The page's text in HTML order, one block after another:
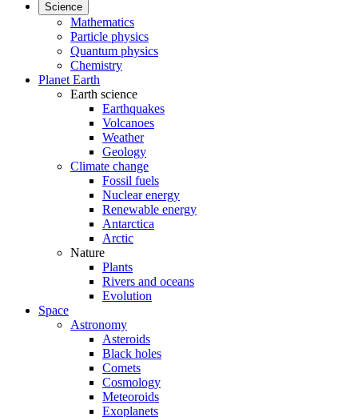
Science
Mathematics
Particle physics
Quantum physics
Chemistry
Planet Earth
Earth science
Earthquakes
Volcanoes
Weather
Geology
Climate change
Fossil fuels
Nuclear energy
Renewable energy
Antarctica
Arctic
Nature
Plants
Rivers and oceans
Evolution
Space
Astronomy
Asteroids
Black holes
Comets
Cosmology
Meteoroids
Exoplanets